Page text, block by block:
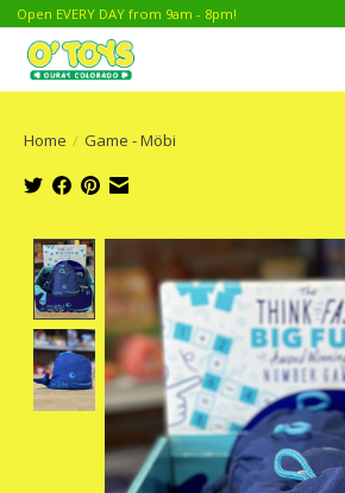
Open EVERY DAY from 9am - 8pm!
Home / Game - Möbi
Product image slideshow